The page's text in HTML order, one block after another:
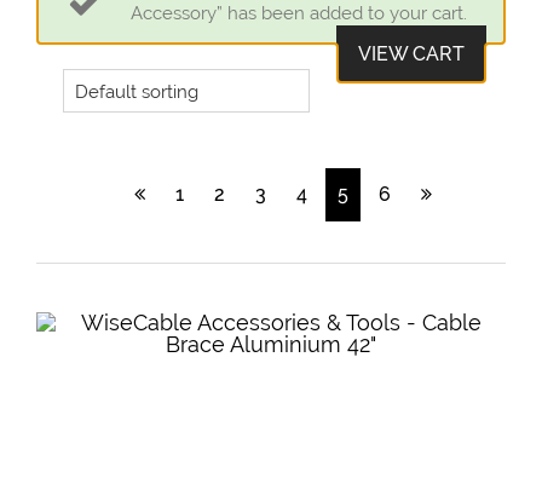
Accessory” has been added to your cart.
VIEW CART
1 2 3 4 5 6